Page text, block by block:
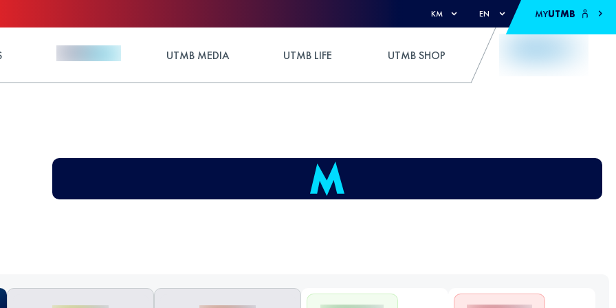
KM EN MYUTMB
UTMB MEDIA UTMB LIFE UTMB SHOP